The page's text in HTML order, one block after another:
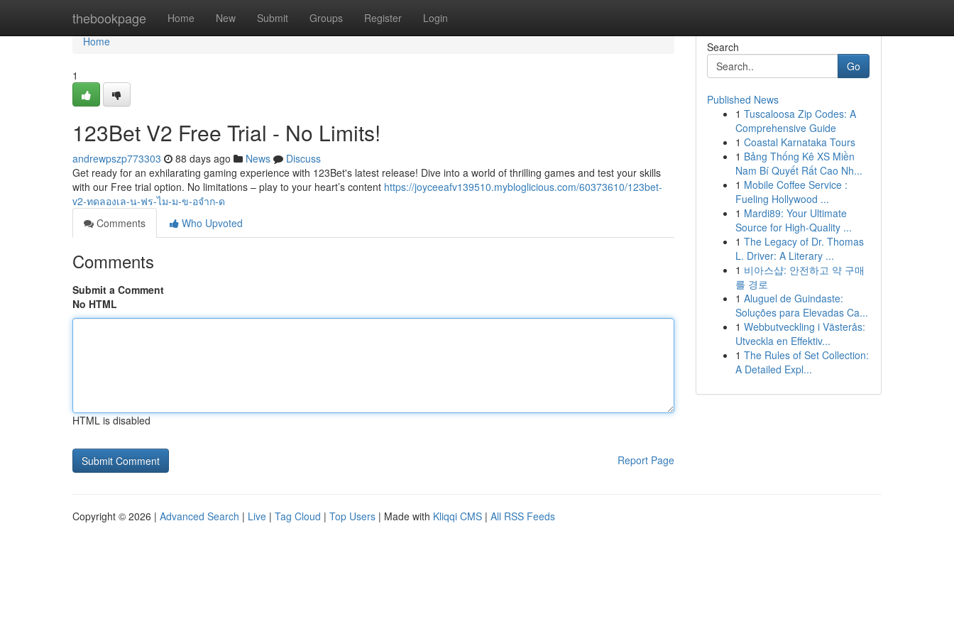
thebookpage Home New Submit Groups Register Login
Home
Home
1
123Bet V2 Free Trial - No Limits!
andrewpszp773303 88 days ago News
Discuss
Get ready for an exhilarating gaming experience with 123Bet's latest release! Dive into a world of thrilling games and test your skills
with our Free trial option. No limitations – play to your heart’s content https://joyceeafv139510.mybloglicious.com/60373610/123bet-
v2-ทดลองเล-น-ฟร-ไม-ม-ข-อจำก-ด
Comments
Who Upvoted
Comments
Submit a Comment
No HTML
HTML is disabled
Report Page
Search
Go
Published News
1 Tuscaloosa Zip Codes: A
Comprehensive Guide
1 Coastal Karnataka Tours
1 Bảng Thống Kê XS Miền
Nam Bí Quyết Rất Cao Nh...
1 Mobile Coffee Service :
Fueling Hollywood ...
1 Mardi89: Your Ultimate
Source for High-Quality ...
1 The Legacy of Dr. Thomas
L. Driver: A Literary ...
1 비아스샵: 안전하고 약 구매
를 경로
1 Aluguel de Guindaste:
Soluções para Elevadas Ca...
1 Webbutveckling i Västerås:
Utveckla en Effektiv...
1 The Rules of Set Collection:
A Detailed Expl...
Copyright © 2026 | Advanced Search | Live | Tag Cloud | Top Users | Made with Kliqqi CMS | All RSS Feeds